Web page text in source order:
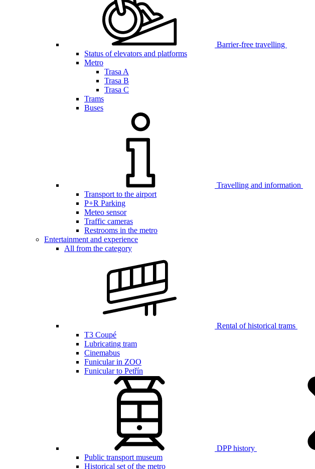
Barrier-free travelling
Status of elevators and platforms
Metro
Trasa A
Trasa B
Trasa C
Trams
Buses
Travelling and information
Transport to the airport
P+R Parking
Meteo sensor
Traffic cameras
Restrooms in the metro
Entertainment and experience
All from the category
Rental of historical trams
T3 Coupé
Lubricating tram
Cinemabus
Funicular in ZOO
Funicular to Petřín
DPP history
Public transport museum
Historical set of the metro